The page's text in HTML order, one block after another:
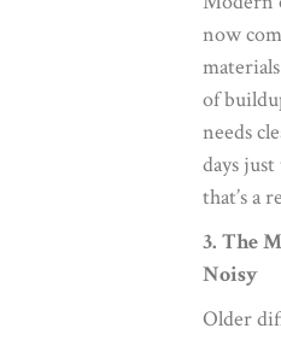
now
of
needs
days
that’s a
3. The
Noisy
Older